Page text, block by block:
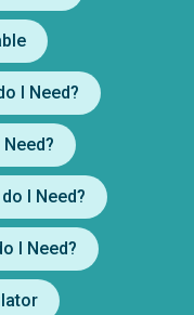
I Need?
I Need?
I Need?